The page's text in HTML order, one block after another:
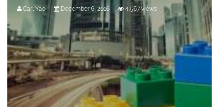
Carl Yao December 6, 2016 4,567 views